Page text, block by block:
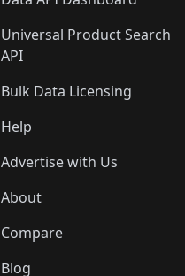
Universal Product Search
API
Bulk Data Licensing
Help
Advertise with Us
About
Compare
Blog